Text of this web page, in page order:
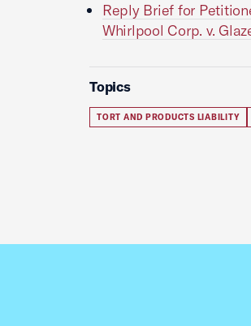
Reply Brief for
Whirlpool Corp. v.
Topics
TORT AND PRODUCTS LIABILITY